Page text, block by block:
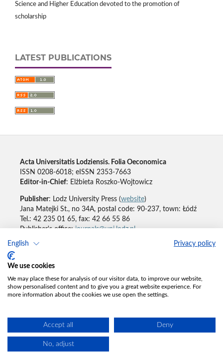
English Privacy policy
We use cookies
We may place these for analysis of our visitor data, to improve our website,
show personalised content and to give you a great website experience. For
more information about the cookies we use open the settings.
Accept all Deny
No, adjust
Science and Higher Education devoted to the promotion of
scholarship
LATEST PUBLICATIONS
Acta Universitatis Lodziensis. Folia Oeconomica
ISSN 0208-6018; eISSN 2353-7663
Editor-in-Chief: Elżbieta Roszko-Wojtowicz
Publisher: Lodz University Press (website)
Jana Matejki St., no 34A, postal code: 90-237, town: Łódź
Tel.: 42 235 01 65, fax: 42 66 55 86
Publisher's office:journals@uni.lodz.pl
Accesibility declaration